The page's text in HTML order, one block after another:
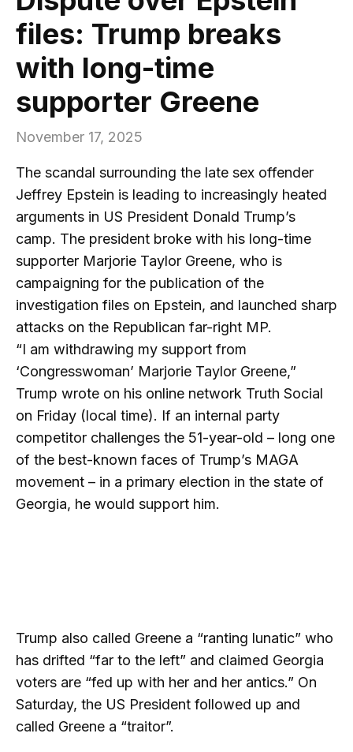
files: Trump breaks
with long-time
supporter Greene
November 17, 2025
The scandal surrounding the late sex offender
Jeffrey Epstein is leading to increasingly heated
arguments in US President Donald Trump’s
camp. The president broke with his long-time
supporter Marjorie Taylor Greene, who is
campaigning for the publication of the
investigation files on Epstein, and launched sharp
attacks on the Republican far-right MP.
“I am withdrawing my support from
‘Congresswoman’ Marjorie Taylor Greene,”
Trump wrote on his online network Truth Social
on Friday (local time). If an internal party
competitor challenges the 51-year-old – long one
of the best-known faces of Trump’s MAGA
movement – in a primary election in the state of
Georgia, he would support him.
Trump also called Greene a “ranting lunatic” who
has drifted “far to the left” and claimed Georgia
voters are “fed up with her and her antics.” On
Saturday, the US President followed up and
called Greene a “traitor”.